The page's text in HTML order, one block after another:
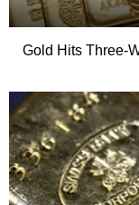
Gold Hits Three-